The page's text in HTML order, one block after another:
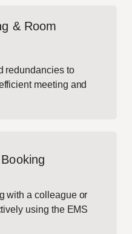
& Room
redundancies to
meeting and
with a colleague or
using the EMS